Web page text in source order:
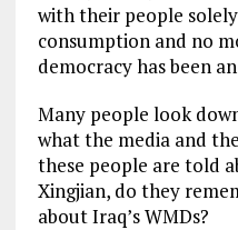
with their people
consumption and no
democracy has been
Many people look
what the media and
these people are told
Xingjian, do they
about Iraq’s WMDs?